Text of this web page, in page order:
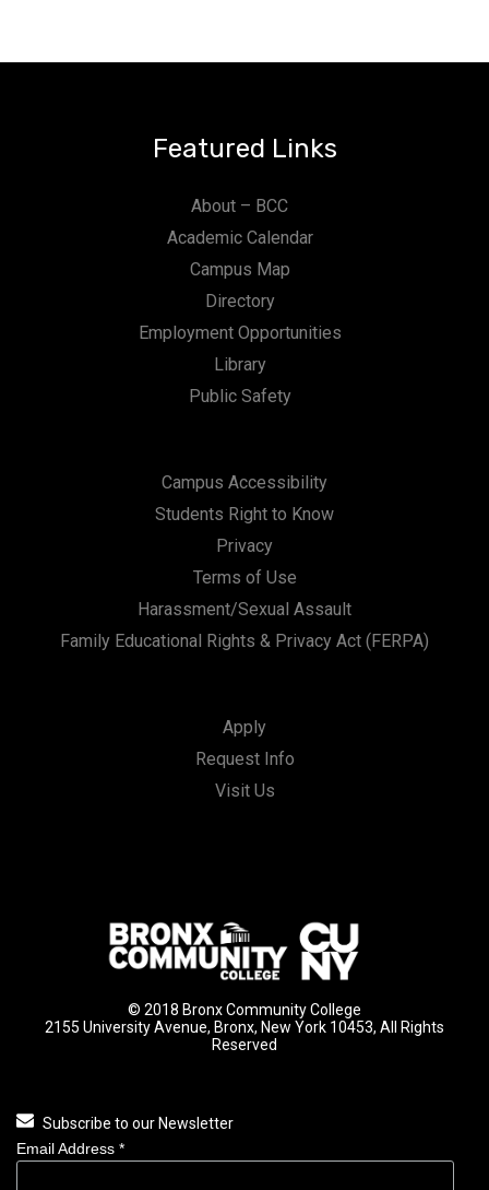
Featured Links
About – BCC
Academic Calendar
Campus Map
Directory
Employment Opportunities
Library
Public Safety
Campus Accessibility
Students Right to Know
Privacy
Terms of Use
Harassment/Sexual Assault
Family Educational Rights & Privacy Act (FERPA)
Apply
Request Info
Visit Us
© 2018 Bronx Community College
2155 University Avenue, Bronx, New York 10453, All Rights
Reserved
Subscribe to our Newsletter
Email Address *